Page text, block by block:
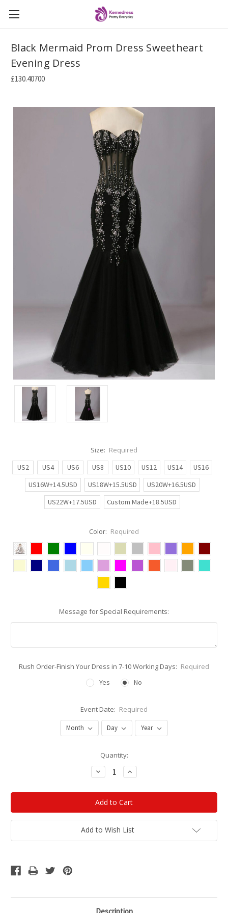
Black Mermaid Prom Dress Sweetheart
Evening Dress
£130.40700
Size: Required
US2
US4 US6 US8 US10 US12 US14
US16
US16W+14.5USD
US18W+15.5USD
US20W+16.5USD
US22W+17.5USD
Custom Made+18.5USD
Color: Required
Message for Special Requirements:
Rush Order-Finish Your Dress in 7-10 Working Days: Required
Yes
No
Event Date: Required
Quantity:
Decrease
Quantity:
Increase
Quantity:
Add to Wish List